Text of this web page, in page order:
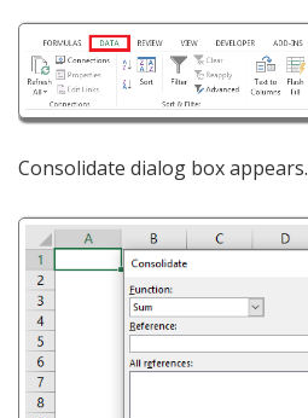
Consolidate dialog box appears.